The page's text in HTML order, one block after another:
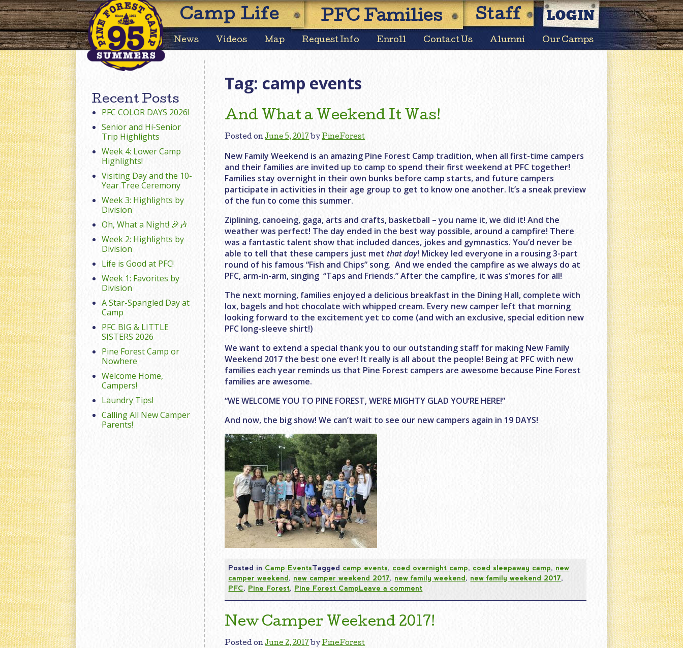
Skip
to
content
Camp Life PFC Families Staff LOGIN
News Videos Map Request Info Enroll Contact Us Alumni Our Camps
Tag: camp events
And What a Weekend It Was!
Posted onJune 5, 2017 byPineForest
New Family Weekend is an amazing Pine Forest Camp tradition, when all first-time campers
and their families are invited up to camp to spend their first weekend at PFC together!
Families stay overnight in their own bunks before camp starts, and future campers
participate in activities in their age group to get to know one another. It’s a sneak preview
of the fun to come this summer.
Ziplining, canoeing, gaga, arts and crafts, basketball – you name it, we did it! And the
weather was perfect! The day ended in the best way possible, around a campfire! There
was a fantastic talent show that included dances, jokes and gymnastics. You’d never be
able to tell that these campers just metthat day! Mickey led everyone in a rousing 3-part
round of his famous “Fish and Chips” song. And we ended the campfire as we always do at
PFC, arm-in-arm, singing “Taps and Friends.” After the campfire, it was s’mores for all!
The next morning, families enjoyed a delicious breakfast in the Dining Hall, complete with
lox, bagels and hot chocolate with whipped cream. Every new camper left that morning
looking forward to the excitement yet to come (and with an exclusive, special edition new
PFC long-sleeve shirt!)
We want to extend a special thank you to our outstanding staff for making New Family
Weekend 2017 the best one ever! It really is all about the people! Being at PFC with new
families each year reminds us that Pine Forest campers are awesome because Pine Forest
families are awesome.
“WE WELCOME YOU TO PINE FOREST, WE’RE MIGHTY GLAD YOU’RE HERE!”
And now, the big show! We can’t wait to see our new campers again in 19 DAYS!
Posted in Camp EventsTagged camp events, coed overnight camp, coed sleepaway camp, new
camper weekend, new camper weekend 2017, new family weekend, new family weekend 2017,
PFC, Pine Forest, Pine Forest CampLeave a comment
New Camper Weekend 2017!
Posted onJune 2, 2017 byPineForest
Recent Posts
PFC COLOR DAYS 2026!
Senior and Hi-Senior
Trip Highlights
Week 4: Lower Camp
Highlights!
Visiting Day and the 10-
Year Tree Ceremony
Week 3: Highlights by
Division
Oh, What a Night! 🎉🎶
Week 2: Highlights by
Division
Life is Good at PFC!
Week 1: Favorites by
Division
A Star-Spangled Day at
Camp
PFC BIG & LITTLE
SISTERS 2026
Pine Forest Camp or
Nowhere
Welcome Home,
Campers!
Laundry Tips!
Calling All New Camper
Parents!